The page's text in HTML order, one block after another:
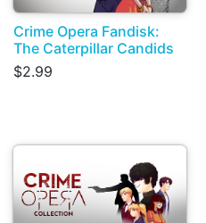
Crime Opera Fandisk:
The Caterpillar Candids
$2.99